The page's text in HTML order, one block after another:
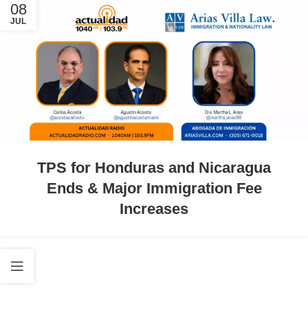
08
JUL
TPS for Honduras and Nicaragua
Ends & Major Immigration Fee
Increases